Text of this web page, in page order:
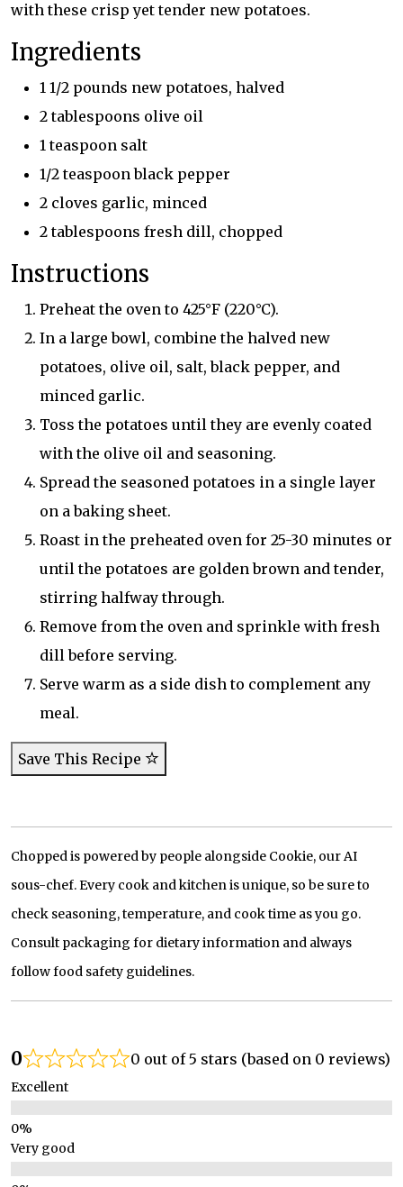
with these crisp yet tender new potatoes.
Ingredients
1 1/2 pounds new potatoes, halved
2 tablespoons olive oil
1 teaspoon salt
1/2 teaspoon black pepper
2 cloves garlic, minced
2 tablespoons fresh dill, chopped
Instructions
Preheat the oven to 425°F (220°C).
In a large bowl, combine the halved new
potatoes, olive oil, salt, black pepper, and
minced garlic.
Toss the potatoes until they are evenly coated
with the olive oil and seasoning.
Spread the seasoned potatoes in a single layer
on a baking sheet.
Roast in the preheated oven for 25-30 minutes or
until the potatoes are golden brown and tender,
stirring halfway through.
Remove from the oven and sprinkle with fresh
dill before serving.
Serve warm as a side dish to complement any
meal.
Save This Recipe
Chopped is powered by people alongside Cookie, our AI
sous-chef. Every cook and kitchen is unique, so be sure to
check seasoning, temperature, and cook time as you go.
Consult packaging for dietary information and always
follow food safety guidelines.
0 0 out of 5 stars (based on 0 reviews)
Excellent
Very good